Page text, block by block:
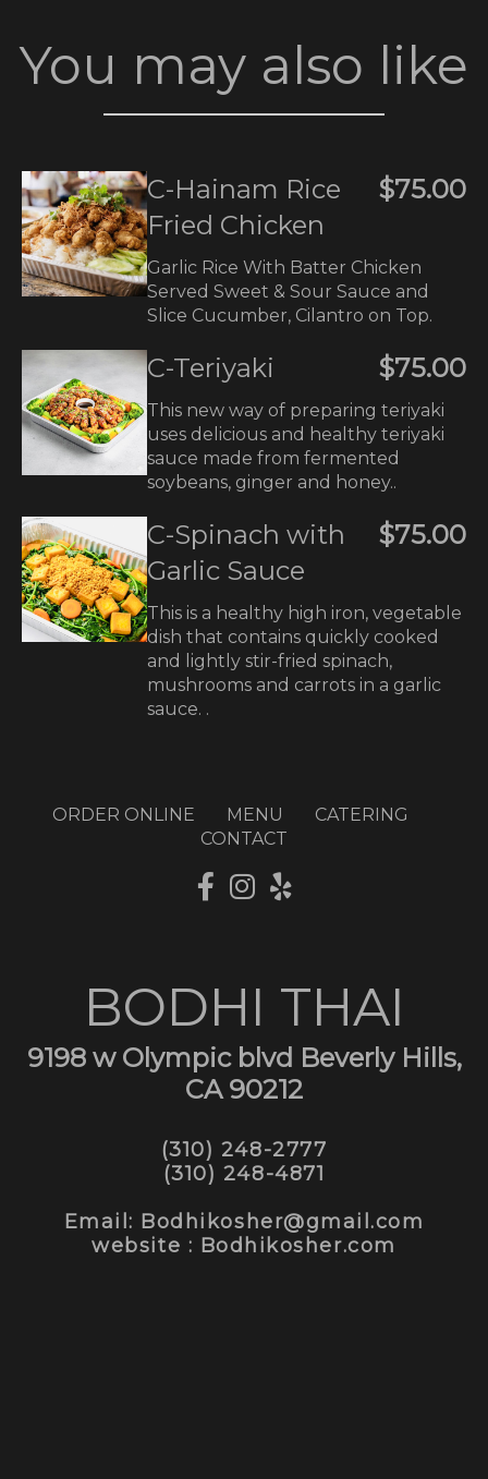
You may also like
C-Hainam Rice
Fried Chicken
$75.00
Garlic Rice With Batter Chicken
Served Sweet & Sour Sauce and
Slice Cucumber, Cilantro on Top.
C-Teriyaki $75.00
This new way of preparing teriyaki
uses delicious and healthy teriyaki
sauce made from fermented
soybeans, ginger and honey..
C-Spinach with
Garlic Sauce
$75.00
This is a healthy high iron, vegetable
dish that contains quickly cooked
and lightly stir-fried spinach,
mushrooms and carrots in a garlic
sauce. .
ORDER ONLINE MENU
CATERING
CONTACT
BODHI THAI
9198 w Olympic blvd Beverly Hills,
CA 90212
(310) 248-2777
(310) 248-4871
Email: Bodhikosher@gmail.com
website : Bodhikosher.com